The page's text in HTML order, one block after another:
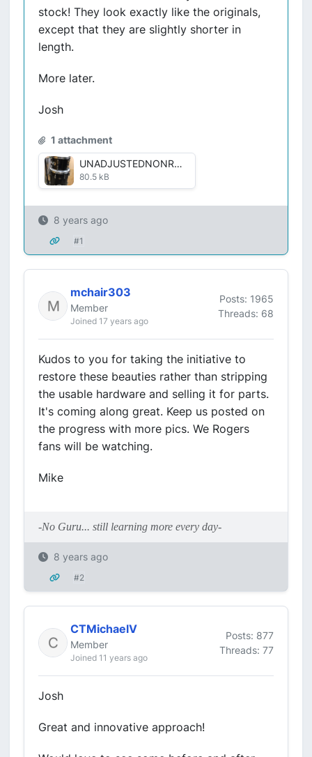
stock! They look exactly like the originals,
except that they are slightly shorter in
length.
More later.
Josh
1 attachment
UNADJUSTEDNONRAW_thumb_23ee.jpg
80.5 kB
8 years ago
#1
mchair303
Member
Joined 17 years ago
Posts: 1965
Threads: 68
Kudos to you for taking the initiative to
restore these beauties rather than stripping
the usable hardware and selling it for parts.
It's coming along great. Keep us posted on
the progress with more pics. We Rogers
fans will be watching.
Mike
-No Guru... still learning more every day-
8 years ago
#2
CTMichaelV
Member
Joined 11 years ago
Posts: 877
Threads: 77
Josh
Great and innovative approach!